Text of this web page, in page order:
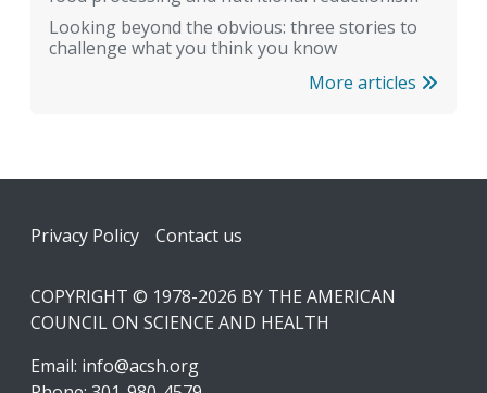
Looking beyond the obvious: three stories to
challenge what you think you know
More articles
Footer
Privacy Policy Contact us
COPYRIGHT © 1978-2026 BY THE AMERICAN
COUNCIL ON SCIENCE AND HEALTH
Email: info@acsh.org